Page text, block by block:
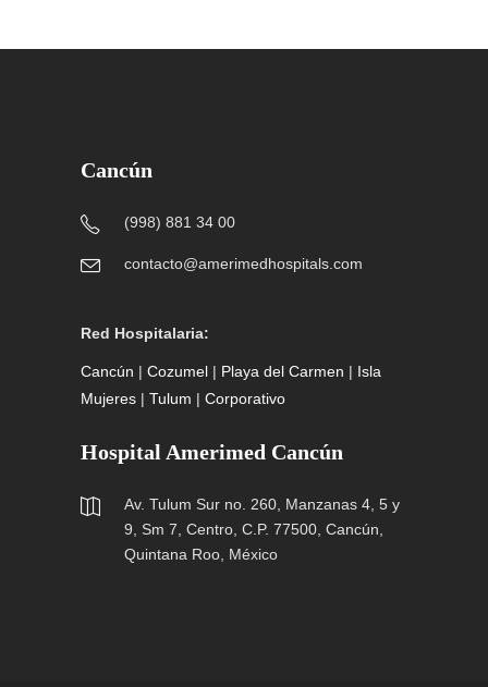
Cancún
(998) 881 34 00
contacto@amerimedhospitals.com
Red Hospitalaria:
Cancún | Cozumel | Playa del Carmen | Isla
Mujeres | Tulum | Corporativo
Hospital Amerimed Cancún
Av. Tulum Sur no. 260, Manzanas 4, 5 y
9, Sm 7, Centro, C.P. 77500, Cancún,
Quintana Roo, México